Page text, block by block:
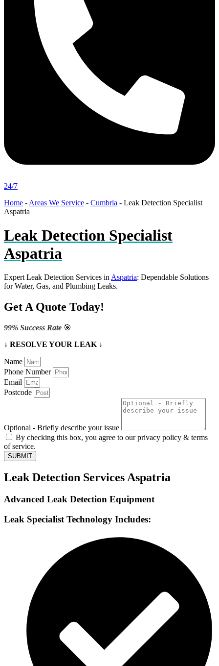
24/7
Home - Areas We Service - Cumbria - Leak Detection Specialist
Aspatria
Leak Detection Specialist
Aspatria
Expert Leak Detection Services inAspatria: Dependable Solutions
for Water, Gas, and Plumbing Leaks.
Get A Quote Today!
99% Success Rate 🎯
↓ RESOLVE YOUR LEAK ↓
Name
Phone Number
Email
Postcode
Optional - Briefly describe your issue
By checking this box, you agree to our privacy policy & terms
of service.
SUBMIT
Leak Detection Services Aspatria
Advanced Leak Detection Equipment
Leak Specialist Technology Includes: